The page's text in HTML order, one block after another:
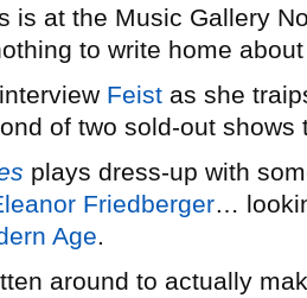
is at the Music Gallery
to write home
Feist as she
of two sold-out shows
plays dress-up with
Friedberger…
Age.
around to actually